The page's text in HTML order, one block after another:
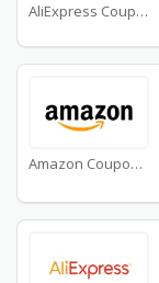
AliExpress Coupons
Amazon Coupons